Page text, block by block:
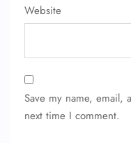
Website
Save my name, email,
next time I comment.